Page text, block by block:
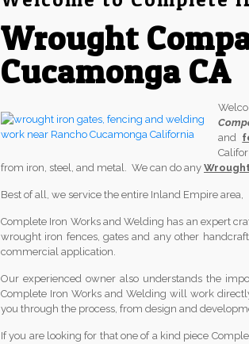
Wrought
Cucamonga CA
and
from iron, steel, and metal. We can do any
Best of all, we service the entire Inland Empire
Complete Iron Works and Welding has an expert
wrought iron fences, gates and any other
commercial application.
Our experienced owner also understands the
Complete Iron Works and Welding will work
you through the process, from design and
If you are looking for that one of a kind piece